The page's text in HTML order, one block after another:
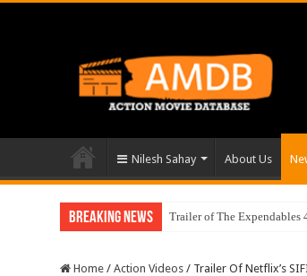
Nilesh Sahay About Us
Breaking News Trailer of The Expendables
Home / Action Videos / Trailer Of Netflix’s